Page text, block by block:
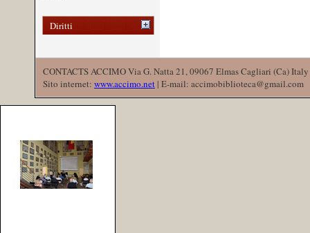
Diritti
CONTACTS ACCIMO Via G. Natta 21, 09067 Elmas Cagliari (Ca)
Sito internet: www.accimo.net | E-mail: accimobiblioteca@gmail.com